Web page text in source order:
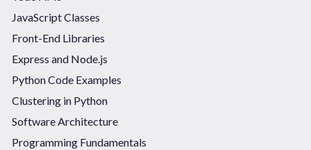
JavaScript Classes
Front-End Libraries
Express and Node.js
Python Code Examples
Clustering in Python
Software Architecture
Programming Fundamentals